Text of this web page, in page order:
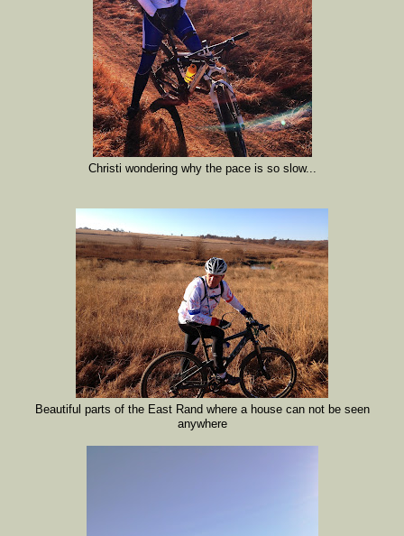
Christi wondering why the pace is so slow...
Beautiful parts of the East Rand where a house can not be seen
anywhere